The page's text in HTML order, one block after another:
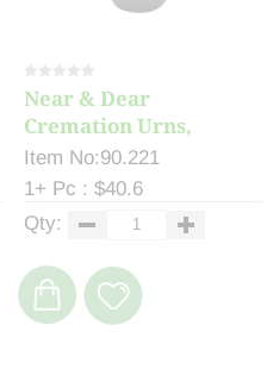
Near & Dear
Cremation Urns,
Celeste ...
Item No:90.221
1+ Pc : $40.6
Qty: